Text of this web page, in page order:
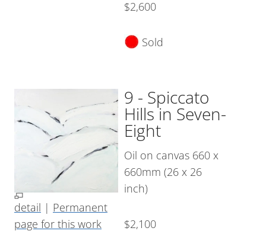
$2,600
Sold
detail | Permanent
page for this work
9 - Spiccato
Hills in Seven-
Eight
Oil on canvas 660 x
660mm (26 x 26
inch)
$2,100